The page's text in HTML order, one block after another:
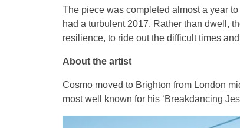
The piece was completed almost a year
had a turbulent 2017. Rather than dwell,
resilience, to ride out the difficult times
About the artist
Cosmo moved to Brighton from London
most well known for his ‘Breakdancing